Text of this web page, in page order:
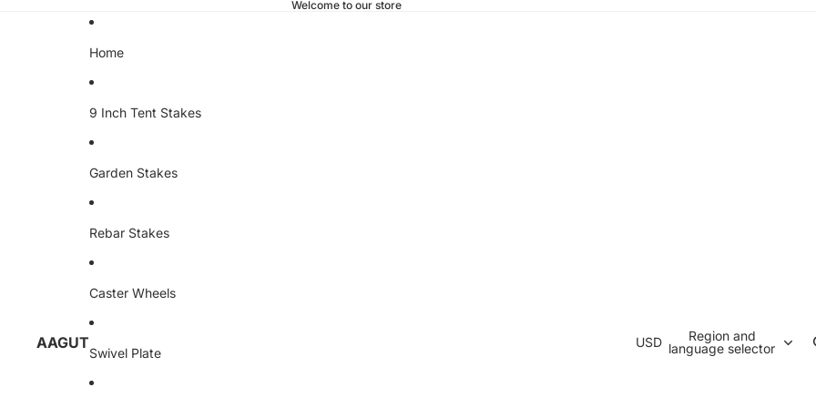
Welcome to our store
AAGUT
Home
9 Inch Tent Stakes
Garden Stakes
Rebar Stakes
Caster Wheels
Swivel Plate
USD
Region and
language selector